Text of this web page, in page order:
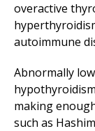
overactive
autoimmune
Abnormally
making
such as